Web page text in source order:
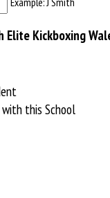
Kickboxing
this School